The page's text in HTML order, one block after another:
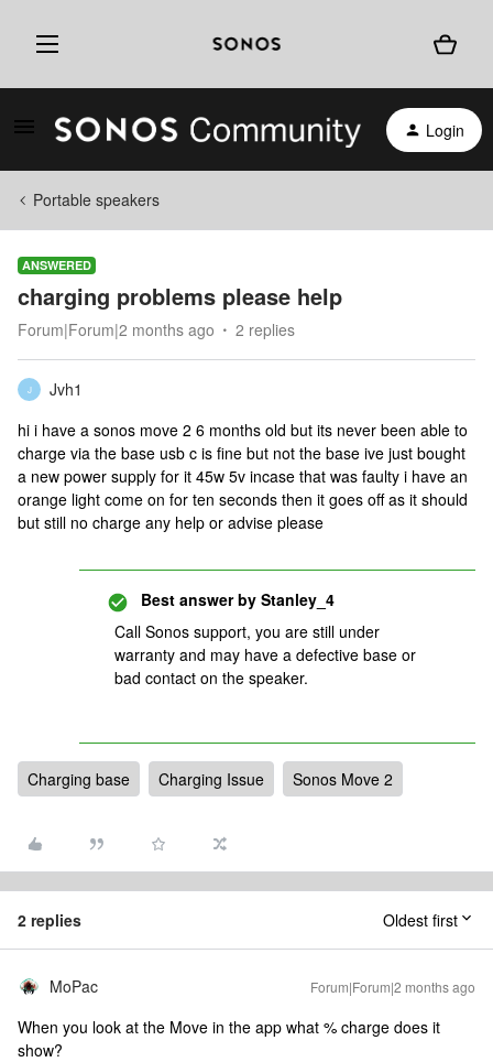
Login
Portable speakers
ANSWERED
charging problems please help
Forum|Forum|2 months ago 2 replies
J
Jvh1
hi i have a sonos move 2 6 months old but its never been able to
charge via the base usb c is fine but not the base ive just bought
a new power supply for it 45w 5v incase that was faulty i have an
orange light come on for ten seconds then it goes off as it should
but still no charge any help or advise please
Best answer by Stanley_4
Call Sonos support, you are still under
warranty and may have a defective base or
bad contact on the speaker.
Charging base Charging Issue Sonos Move 2
2 replies Oldest first
MoPac Forum|Forum|2 months ago
When you look at the Move in the app what % charge does it
show?